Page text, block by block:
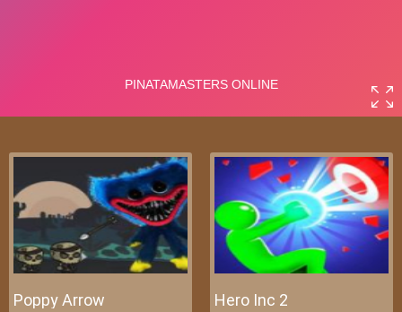
Poppy Arrow Hero Inc 2